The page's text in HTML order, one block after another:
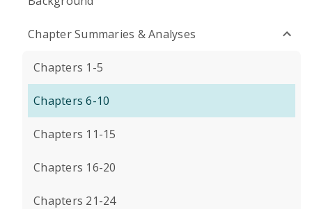
Chapter Summaries & Analyses
Chapters 1-5
Chapters 6-10
Chapters 11-15
Chapters 16-20
Chapters 21-24